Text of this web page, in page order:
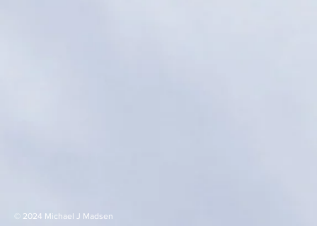
© 2024 Michael J Madsen